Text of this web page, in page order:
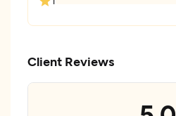
Client Reviews